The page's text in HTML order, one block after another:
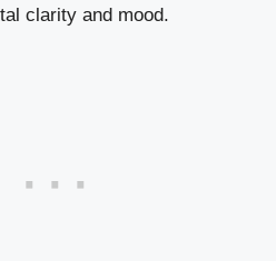
clarity and mood.